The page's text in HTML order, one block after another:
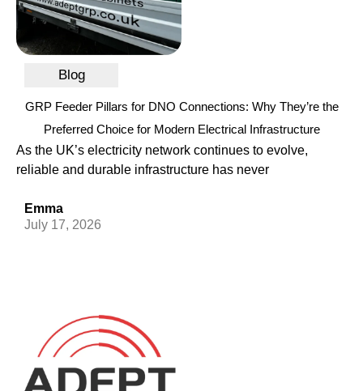
Blog
GRP Feeder Pillars for DNO Connections: Why They’re the
Preferred Choice for Modern Electrical Infrastructure
As the UK’s electricity network continues to evolve,
reliable and durable infrastructure has never
Emma
July 17, 2026